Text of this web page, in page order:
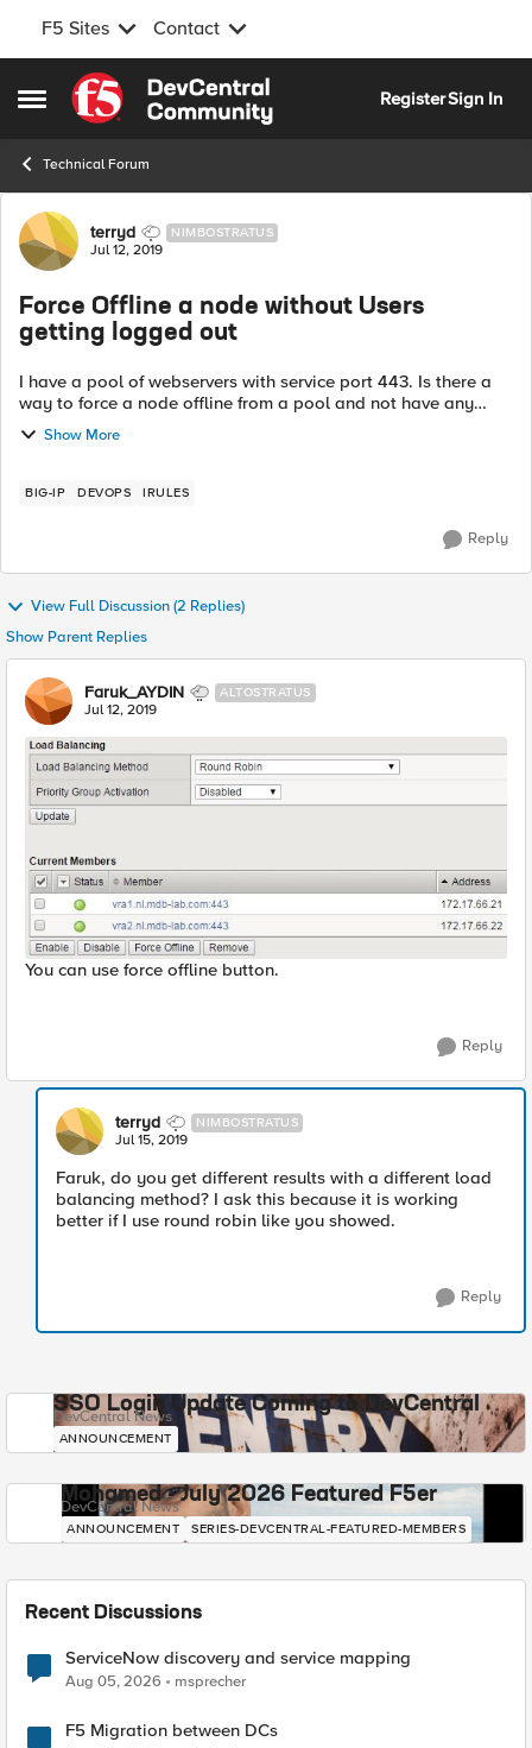
F5 Sites Contact
Open Side Menu
Skip to content
RegisterSign In
Technical Forum
Forum Discussion
terryd NIMBOSTRATUS
Jul 12, 2019
Force Offline a node without Users
getting logged out
I have a pool of webservers with service port 443. Is there a
way to force a node offline from a pool and not have any
connected users lose a connection? I am not using a
Show More
BIG-IP DEVOPS IRULES
Reply
View Full Discussion (2 Replies)
Show Parent Replies
Faruk_AYDIN ALTOSTRATUS
Jul 12, 2019
You can use force offline button.
Reply
terryd NIMBOSTRATUS
Jul 15, 2019
Faruk, do you get different results with a different load
balancing method? I ask this because it is working
better if I use round robin like you showed.
Reply
SSO Login Update Coming to DevCentral
DevCentral News
ANNOUNCEMENT
Mohamed - July 2026 Featured F5er
DevCentral News
ANNOUNCEMENT SERIES-DEVCENTRAL-FEATURED-MEMBERS
Recent Discussions
ServiceNow discovery and service mapping
Aug 05, 2026 msprecher
F5 Migration between DCs